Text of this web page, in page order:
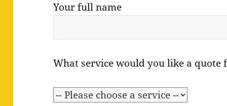
Your full name
What service would you like a quote